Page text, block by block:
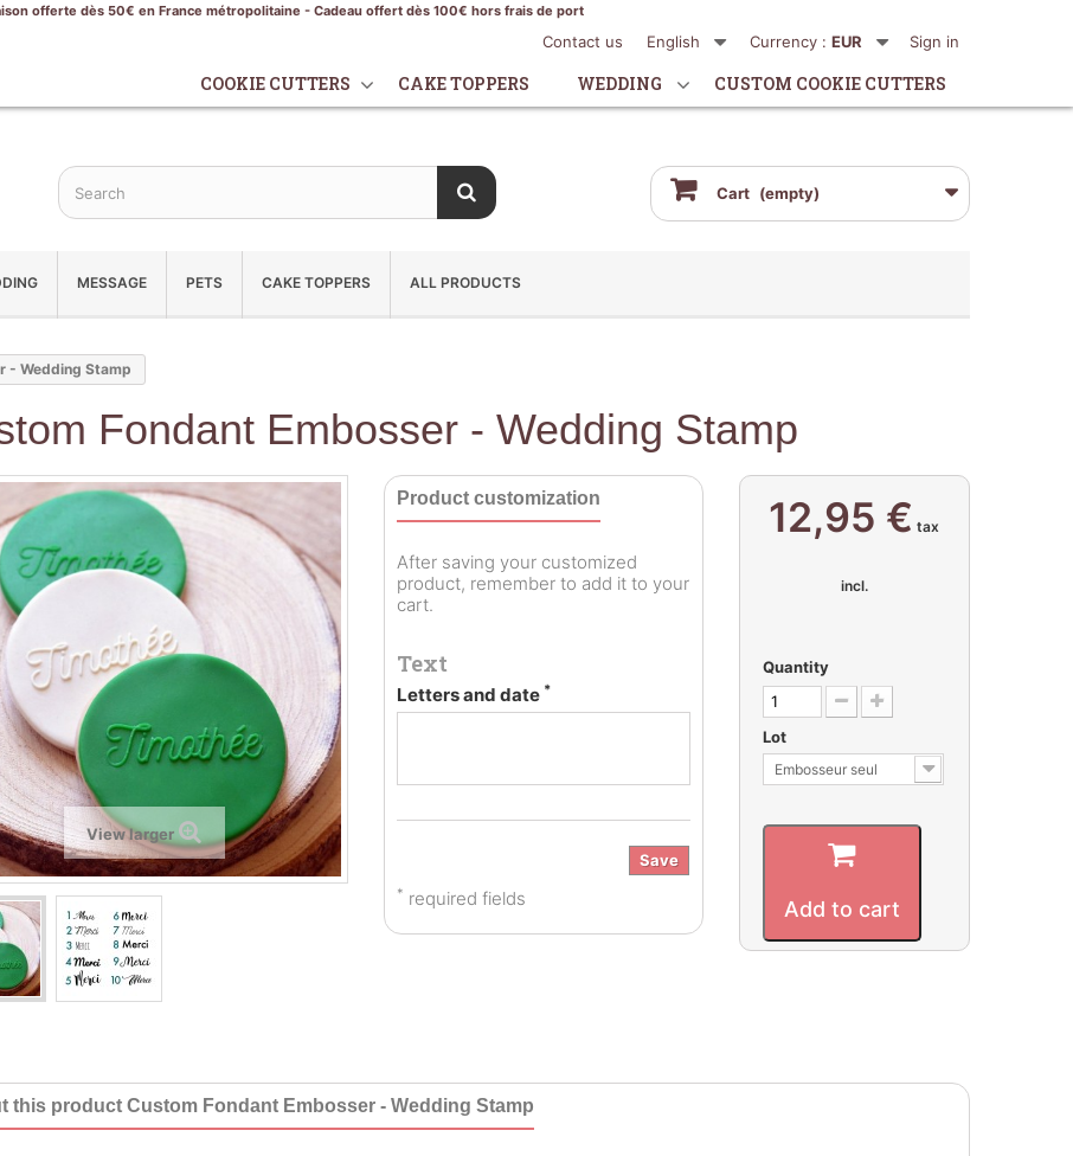
offerte dès 50€ en France métropolitaine - Cadeau offert dès 100€ hors frais de port
Sign in
Currency : EUR
English
Contact us
COOKIE CUTTERS CAKE TOPPERS WEDDING CUSTOM COOKIE CUTTERS
Cart (empty)
MESSAGE PETS CAKE TOPPERS ALL PRODUCTS
- Wedding Stamp
Fondant Embosser - Wedding Stamp
View larger
Product customization
After saving your customized
product, remember to add it to your
cart.
Text
Letters and date *
Save
* required fields
12,95 € tax
incl.
Quantity
Lot
Embosseur seul
Add to cart
this product Custom Fondant Embosser - Wedding Stamp